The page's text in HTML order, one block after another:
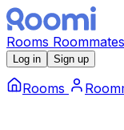
Rooms Roommates
Log in Sign up
Rooms